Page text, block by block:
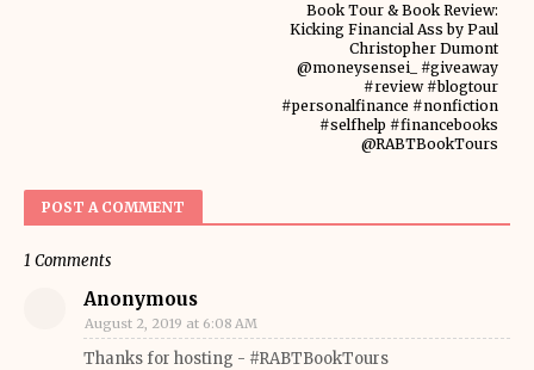
Book Tour & Book Review:
Kicking Financial Ass by Paul
Christopher Dumont
@moneysensei_ #giveaway
#review #blogtour
#personalfinance #nonfiction
#selfhelp #financebooks
@RABTBookTours
POST A COMMENT
1 Comments
Anonymous
August 2, 2019 at 6:08 AM
Thanks for hosting - #RABTBookTours